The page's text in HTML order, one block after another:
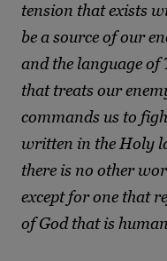
tension that exists
be a source of our
and the language of
that treats our
commands us to
written in the Holy
there is no other
except for one that